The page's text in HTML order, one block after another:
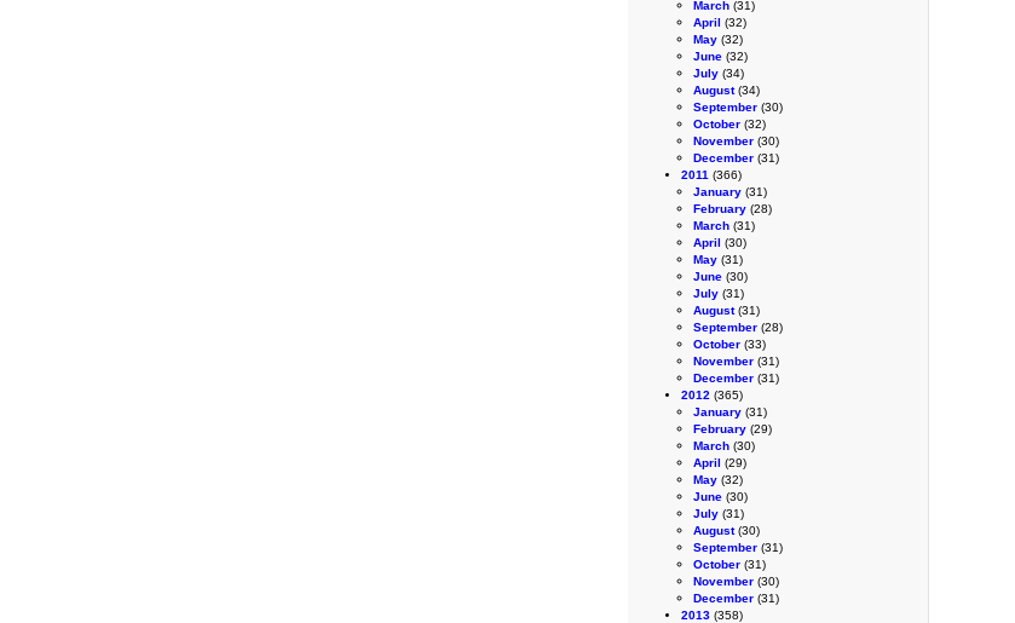
March (31)
April (32)
May (32)
June (32)
July (34)
August(34)
September (30)
October (32)
November (30)
December (31)
2011 (366)
January (31)
February (28)
March (31)
April (30)
May (31)
June (30)
July (31)
August(31)
September (28)
October (33)
November (31)
December (31)
2012 (365)
January (31)
February (29)
March (30)
April (29)
May (32)
June (30)
July (31)
August(30)
September (31)
October (31)
November (30)
December (31)
2013 (358)